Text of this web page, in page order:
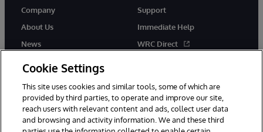
Company
About Us
News
Support
Immediate Help
WRC Direct
Cookie Settings
This site uses cookies and similar tools, some of which are
provided by third parties, to operate and improve our site,
reach users with relevant content and ads, collect user data
and browsing and activity information. We and these third